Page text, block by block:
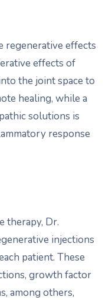
regenerative effects
effects of
the joint space to
healing, while a
solutions is
response
therapy, Dr.
injections
patient. These
growth factor
among others,